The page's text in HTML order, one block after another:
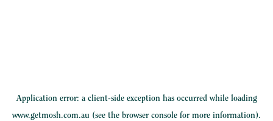
Application error: a client-side exception has occurred while loading
www.getmosh.com.au (see the browser console for more information).